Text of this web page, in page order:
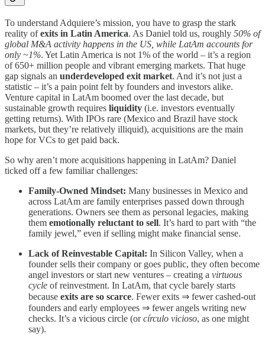
To understand Adquiere’s mission, you have to grasp the stark
reality ofexits in Latin America. As Daniel told us, roughly 50% of
global M&A activity happens in the US, while LatAm accounts for
only ~1%. Yet Latin America is not 1% of the world – it’s a region
of 650+ million people and vibrant emerging markets. That huge
gap signals an underdeveloped exit market. And it’s not just a
statistic – it’s a pain point felt by founders and investors alike.
Venture capital in LatAm boomed over the last decade, but
sustainable growth requires liquidity (i.e. investors eventually
getting returns). With IPOs rare (Mexico and Brazil have stock
markets, but they’re relatively illiquid), acquisitions are the main
hope for VCs to get paid back.
So why aren’t more acquisitions happening in LatAm? Daniel
ticked off a few familiar challenges:
Family-Owned Mindset: Many businesses in Mexico and
across LatAm are family enterprises passed down through
generations. Owners see them as personal legacies, making
them emotionally reluctant to sell. It’s hard to part with “the
family jewel,” even if selling might make financial sense.
Lack of Reinvestable Capital: In Silicon Valley, when a
founder sells their company or goes public, they often become
angel investors or start new ventures – creating a virtuous
cycle of reinvestment. In LatAm, that cycle barely starts
because exits are so scarce. Fewer exits ⇒ fewer cashed-out
founders and early employees ⇒ fewer angels writing new
checks. It’s a vicious circle (orcírculo vicioso, as one might
say).